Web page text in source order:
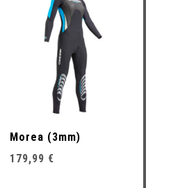
Morea (3mm)
179,99 €